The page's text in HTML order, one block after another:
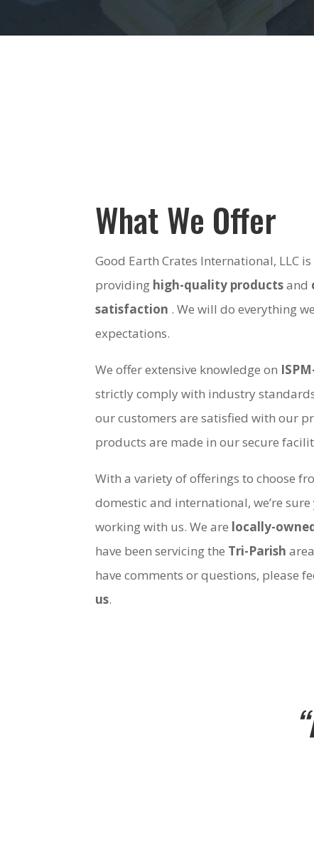
What We Offer
Good Earth Crates International, LLC
providing high-quality productsand
satisfaction . We will do everything
expectations.
We offer extensive knowledge on
strictly comply with industry
our customers are satisfied with our
products are made in our secure
With a variety of offerings to choose
domestic and international, we’re
working with us. We are locally-
have been servicing the Tri-Parish
have comments or questions, please
us.